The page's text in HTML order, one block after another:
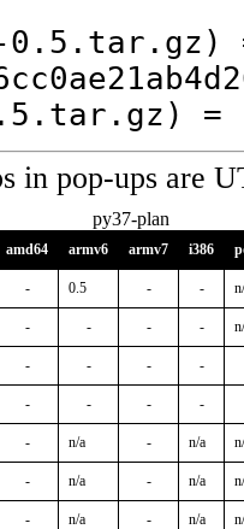
0.5.tar.gz)
=
in pop-ups are
py37-plan
amd64 armv6 armv7 i386
- 0.5 - -
- - - -
- - - -
- - - -
- n/a - n/a
- n/a - n/a
- n/a - n/a